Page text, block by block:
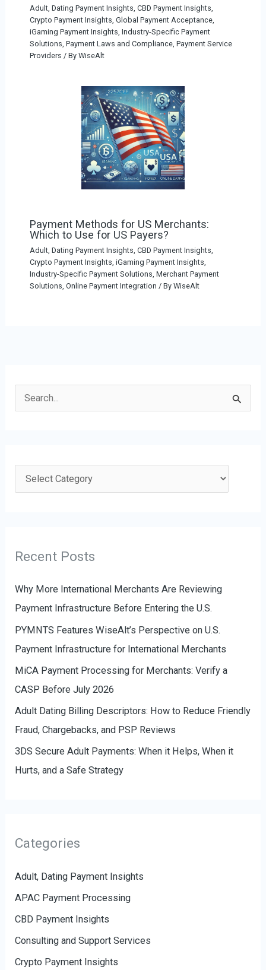
Adult, Dating Payment Insights CBD Payment Insights
Crypto Payment Insights Global Payment Acceptance,
iGaming Payment Insights Industry-Specific Payment
Solutions Payment Laws and Compliance, Payment Service
Providers / By WiseAlt
Payment Methods for US Merchants:
Which to Use for US Payers?
Adult, Dating Payment Insights CBD Payment Insights
Crypto Payment Insights iGaming Payment Insights
Industry-Specific Payment Solutions Merchant Payment
Solutions Online Payment Integration / By WiseAlt
e
c
:
a
g
r
i
e
s
Recent Posts
Why More International Merchants Are Reviewing
Payment Infrastructure Before Entering the U.S.
PYMNTS Features WiseAlt’s Perspective on U.S.
Payment Infrastructure for International Merchants
MiCA Payment Processing for Merchants: Verify a
CASP Before July 2026
Adult Dating Billing Descriptors: How to Reduce Friendly
Fraud, Chargebacks, and PSP Reviews
3DS Secure Adult Payments: When it Helps, When it
Hurts, and a Safe Strategy
Categories
Adult, Dating Payment Insights
APAC Payment Processing
CBD Payment Insights
Consulting and Support Services
Crypto Payment Insights